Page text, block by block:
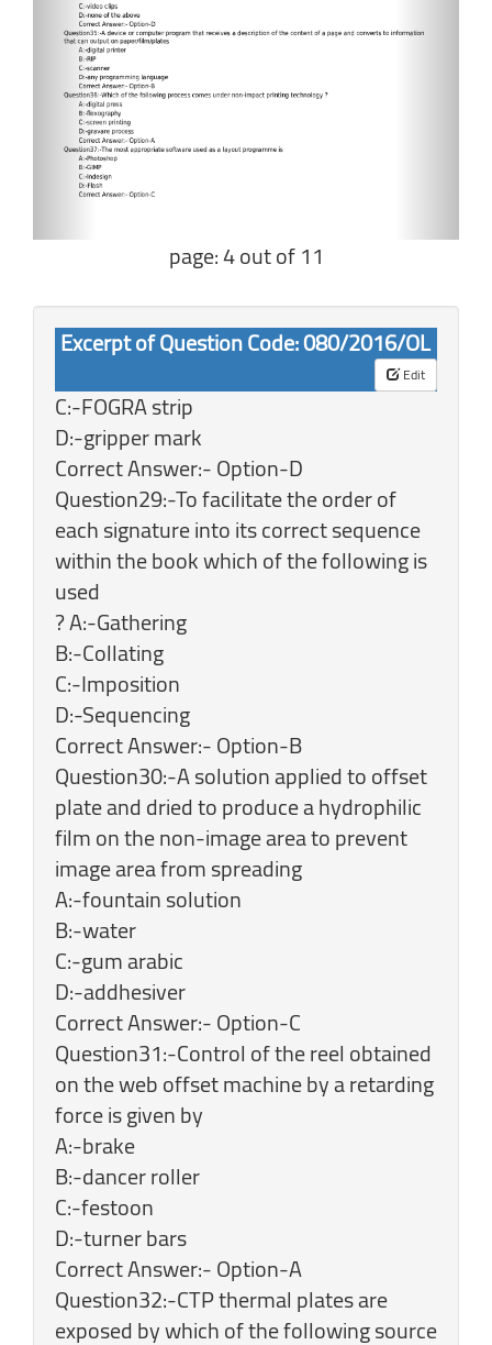
page: 4 out of 11
Excerpt of Question Code: 080/2016/OL
Edit
C:-FOGRA strip
D:-gripper mark
Correct Answer:- Option-D
Question29:-To facilitate the order of
each signature into its correct sequence
within the book which of the following is
used
? A:-Gathering
B:-Collating
C:-Imposition
D:-Sequencing
Correct Answer:- Option-B
Question30:-A solution applied to offset
plate and dried to produce a hydrophilic
film on the non-image area to prevent
image area from spreading
A:-fountain solution
B:-water
C:-gum arabic
D:-addhesiver
Correct Answer:- Option-C
Question31:-Control of the reel obtained
on the web offset machine by a retarding
force is given by
A:-brake
B:-dancer roller
C:-festoon
D:-turner bars
Correct Answer:- Option-A
Question32:-CTP thermal plates are
exposed by which of the following source